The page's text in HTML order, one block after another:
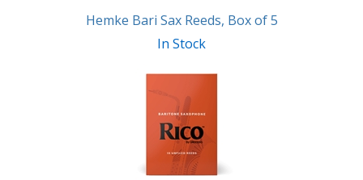
Hemke Bari Sax Reeds, Box of 5
In Stock